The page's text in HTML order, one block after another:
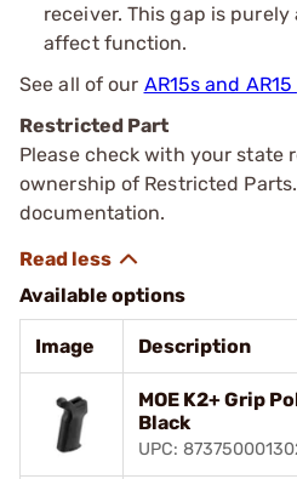
receiver. This gap is
affect function.
See all of our AR15s and
Restricted Part
Please check with your state
ownership of Restricted
documentation.
Available options
Image Description
MOE K2+ Grip
Black
UPC: